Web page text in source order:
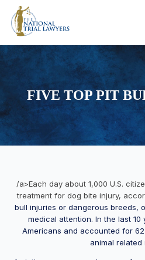
FIVE TOP PIT
/a>Each day about 1,000 U.S.
treatment for dog bite injury,
bull injuries or dangerous breeds,
medical attention. In the last
Americans and accounted for
animal related